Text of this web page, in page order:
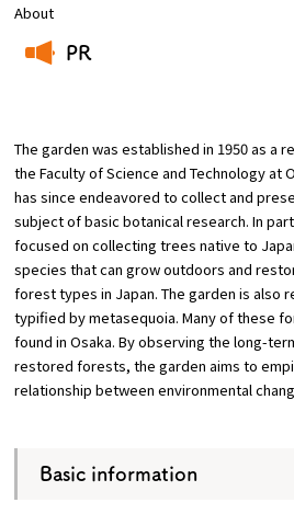
About
PR
The garden was established in 1950 as a
the Faculty of Science and Technology at
has since endeavored to collect and
subject of basic botanical research. In
focused on collecting trees native to
species that can grow outdoors and
forest types in Japan. The garden is also
typified by metasequoia. Many of these
found in Osaka. By observing the long-
restored forests, the garden aims to
relationship between environmental
Basic information